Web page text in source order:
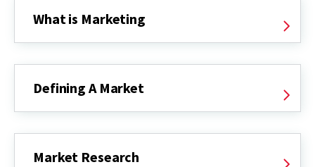
What is Marketing
Defining A Market
Market Research